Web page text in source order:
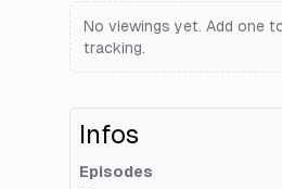
No viewings yet. Add one
tracking.
Infos
Episodes